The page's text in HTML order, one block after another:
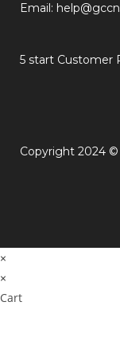
Email:
5 start Customer
Copyright 2024 ©
×
×
Cart